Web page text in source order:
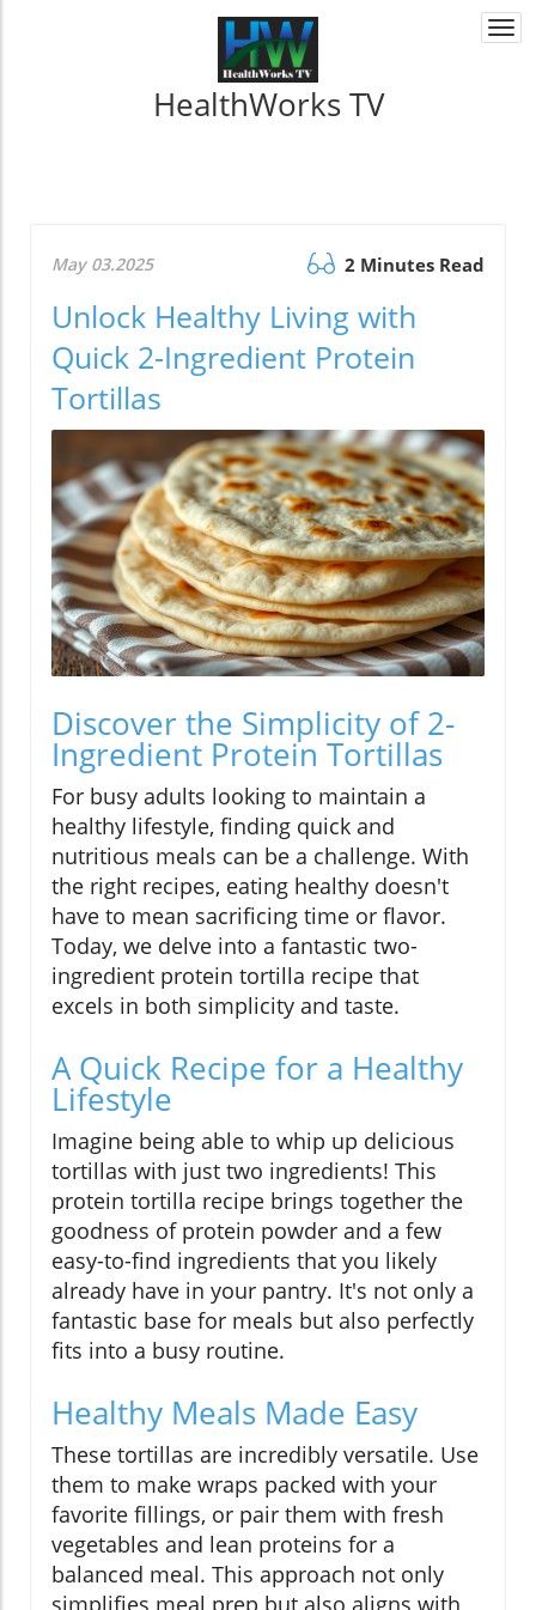
HealthWorks TV
May 03.2025 2 Minutes Read
Unlock Healthy Living with
Quick 2-Ingredient Protein
Tortillas
Discover the Simplicity of 2-
Ingredient Protein Tortillas
For busy adults looking to maintain a
healthy lifestyle, finding quick and
nutritious meals can be a challenge. With
the right recipes, eating healthy doesn't
have to mean sacrificing time or flavor.
Today, we delve into a fantastic two-
ingredient protein tortilla recipe that
excels in both simplicity and taste.
A Quick Recipe for a Healthy
Lifestyle
Imagine being able to whip up delicious
tortillas with just two ingredients! This
protein tortilla recipe brings together the
goodness of protein powder and a few
easy-to-find ingredients that you likely
already have in your pantry. It's not only a
fantastic base for meals but also perfectly
fits into a busy routine.
Healthy Meals Made Easy
These tortillas are incredibly versatile. Use
them to make wraps packed with your
favorite fillings, or pair them with fresh
vegetables and lean proteins for a
balanced meal. This approach not only